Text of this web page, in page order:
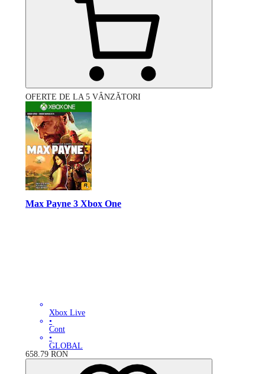
OFERTE DE LA 5 VÂNZĂTORI
Max Payne 3 Xbox One
Xbox Live
•
Cont
•
GLOBAL
658.79 RON